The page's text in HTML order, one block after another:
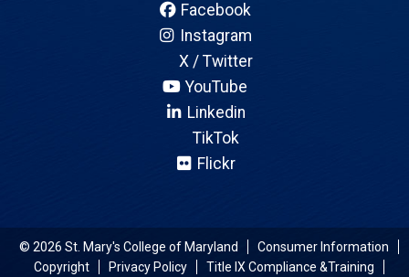
Facebook
Instagram
X / Twitter
YouTube
Linkedin
TikTok
Flickr
© 2026 St. Mary's College of Maryland
Consumer Information
Copyright
Privacy Policy Title IX Compliance &Training